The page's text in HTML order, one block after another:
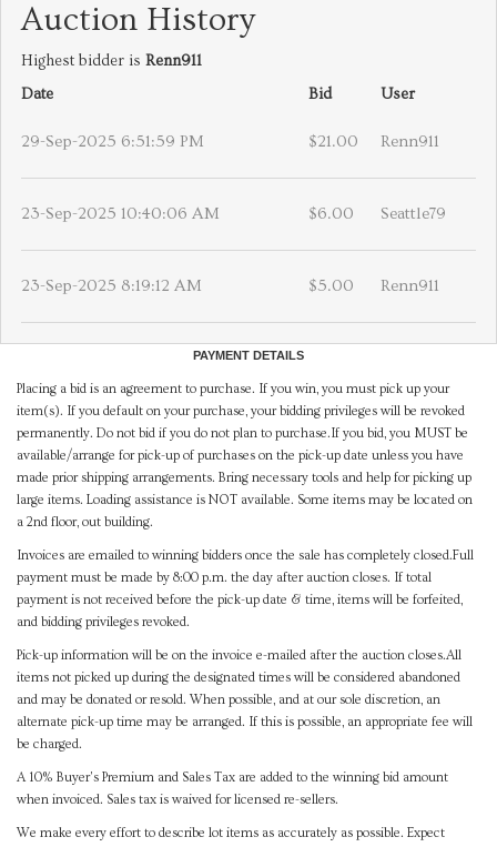
Auction History
Highest bidder is Renn911
Date
Bid User
29-Sep-2025 6:51:59 PM $21.00 Renn911
23-Sep-2025 10:40:06 AM $6.00 Seattle79
23-Sep-2025 8:19:12 AM $5.00 Renn911
PAYMENT DETAILS
Placing a bid is an agreement to purchase. If you win, you must pick up your
item(s). If you default on your purchase, your bidding privileges will be revoked
permanently. Do not bid if you do not plan to purchase.If you bid, you MUST be
available/arrange for pick-up of purchases on the pick-up date unless you have
made prior shipping arrangements. Bring necessary tools and help for picking up
large items. Loading assistance is NOT available. Some items may be located on
a 2nd floor, out building.
Invoices are emailed to winning bidders once the sale has completely closed.Full
payment must be made by 8:00 p.m. the day after auction closes. If total
payment is not received before the pick-up date & time, items will be forfeited,
and bidding privileges revoked.
Pick-up information will be on the invoice e-mailed after the auction closes.All
items not picked up during the designated times will be considered abandoned
and may be donated or resold. When possible, and at our sole discretion, an
alternate pick-up time may be arranged. If this is possible, an appropriate fee will
be charged.
A 10% Buyer's Premium and Sales Tax are added to the winning bid amount
when invoiced. Sales tax is waived for licensed re-sellers.
We make every effort to describe lot items as accurately as possible. Expect